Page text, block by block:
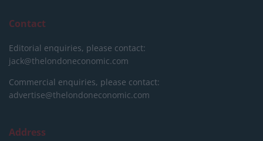
Contact
Editorial enquiries, please contact:
jack@thelondoneconomic.com
Commercial enquiries, please contact:
advertise@thelondoneconomic.com
Address